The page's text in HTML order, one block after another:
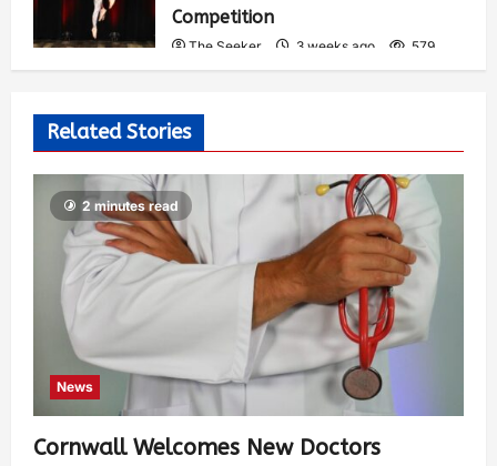
Competition
The Seeker 3 weeks ago 579
Related Stories
2 minutes read
News
Cornwall Welcomes New Doctors